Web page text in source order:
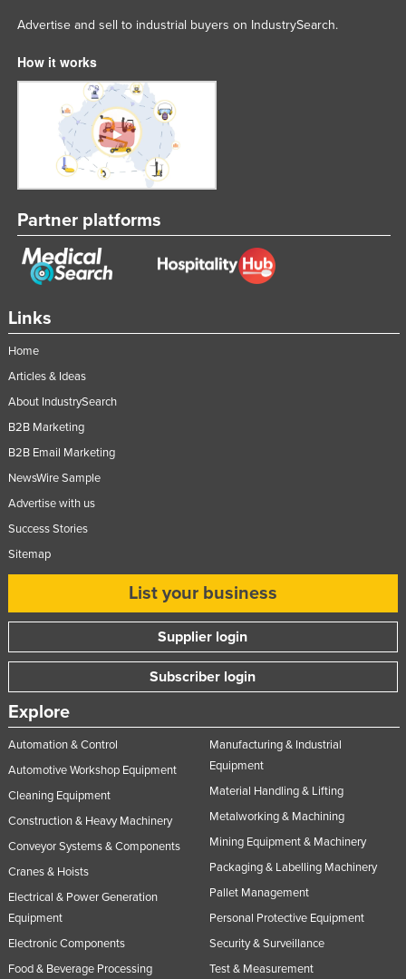
Links
Home
Articles & Ideas
About IndustrySearch
B2B Marketing
B2B Email Marketing
NewsWire Sample
Advertise with us
Success Stories
Sitemap
List your business
Supplier login
Subscriber login
Explore
Automation & Control
Automotive Workshop Equipment
Cleaning Equipment
Construction & Heavy Machinery
Conveyor Systems & Components
Cranes & Hoists
Electrical & Power Generation
Equipment
Electronic Components
Food & Beverage Processing
Manufacturing & Industrial
Equipment
Material Handling & Lifting
Metalworking & Machining
Mining Equipment & Machinery
Packaging & Labelling Machinery
Pallet Management
Personal Protective Equipment
Security & Surveillance
Test & Measurement
Advertise and sell to industrial buyers on IndustrySearch.
How it works
Partner platforms